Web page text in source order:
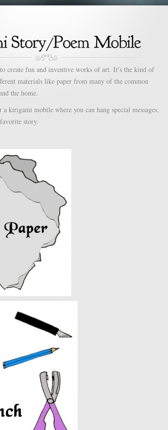
create fun and inventive works of art. It’s the kind of
materials like paper from many of the common
the home.
a kirigami mobile where you can hang special messages,
story.